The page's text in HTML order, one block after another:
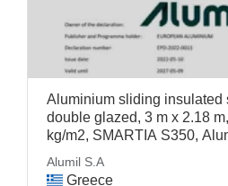
Aluminium sliding insulated
double glazed, 3 m x 2.18
kg/m2, SMARTIA S350,
Alumil S.A
Greece